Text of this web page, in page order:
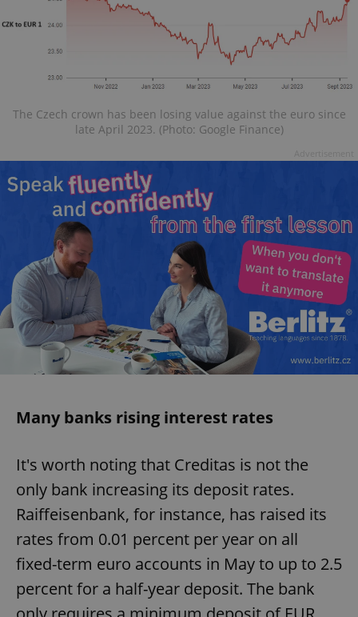
The Czech crown has been losing value against the euro since
late April 2023. (Photo: Google Finance)
Many banks rising interest rates
It's worth noting that Creditas is not the
only bank increasing its deposit rates.
Raiffeisenbank, for instance, has raised its
rates from 0.01 percent per year on all
fixed-term euro accounts in May to up to 2.5
percent for a half-year deposit. The bank